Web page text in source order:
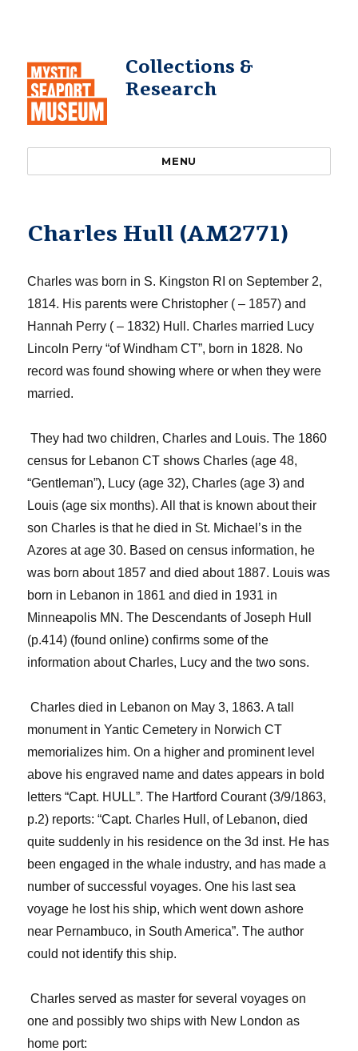
Collections &
Research
MENU
Charles Hull (AM2771)
Charles was born in S. Kingston RI on September 2,
1814. His parents were Christopher ( – 1857) and
Hannah Perry ( – 1832) Hull. Charles married Lucy
Lincoln Perry “of Windham CT”, born in 1828. No
record was found showing where or when they were
married.
They had two children, Charles and Louis. The 1860
census for Lebanon CT shows Charles (age 48,
“Gentleman”), Lucy (age 32), Charles (age 3) and
Louis (age six months).All that is known about their
son Charles is that he died in St. Michael’s in the
Azores at age 30. Based on census information, he
was born about 1857 and died about 1887. Louis was
born in Lebanon in 1861 and died in 1931 in
Minneapolis MN.The Descendants of Joseph Hull
(p.414) (found online) confirms some of the
information about Charles, Lucy and the two sons.
Charles died in Lebanon on May 3, 1863. A tall
monument inYantic Cemetery in Norwich CT
memorializes him.On a higher and prominent level
above his engraved name and dates appears in bold
letters “Capt. HULL”. The HartfordCourant (3/9/1863,
p.2) reports: “Capt. Charles Hull, of Lebanon, died
quite suddenly in his residence on the 3d inst. He has
been engaged in the whale industry, and has made a
number of successful voyages. One his last sea
voyage he lost his ship, which went down ashore
near Pernambuco, in South America”. The author
could not identify this ship.
Charles served as master for several voyages on
one and possibly two ships with New London as
home port: